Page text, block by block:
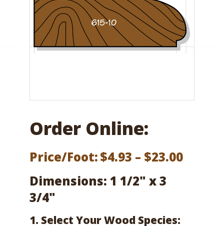
Order Online:
Price/Foot:$4.93 – $23.00Price
Dimensions: 1 1/2" x 3
3/4"
1. Select Your Wood Species: